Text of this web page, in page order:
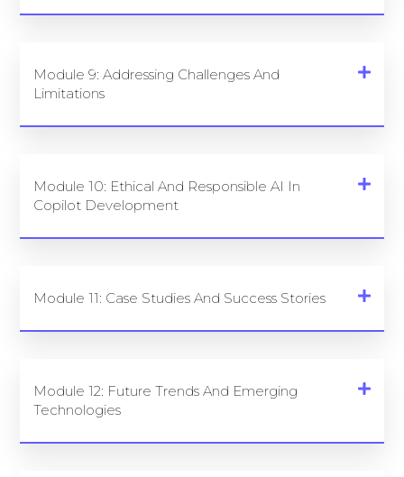
Module 9: Addressing Challenges And
Limitations
Module 10: Ethical And Responsible AI In
Copilot Development
Module 11: Case Studies And Success Stories
Module 12: Future Trends And Emerging
Technologies